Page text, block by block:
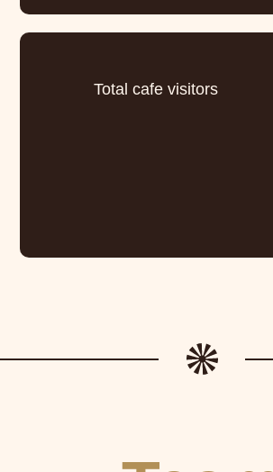
Total cafe visitors